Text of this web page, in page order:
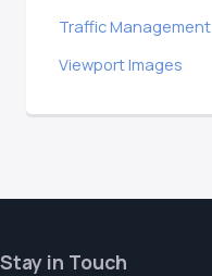
Traffic Management
Viewport Images
Stay in Touch